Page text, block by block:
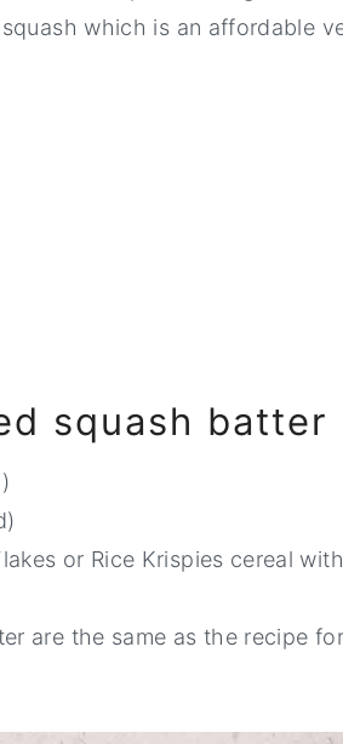
which is an affordable
squash batter
or Rice Krispies cereal
are the same as the recipe